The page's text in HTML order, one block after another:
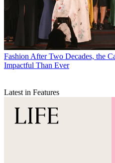
FashionAfter Two Decades, the
Impactful Than Ever
Latest in Features